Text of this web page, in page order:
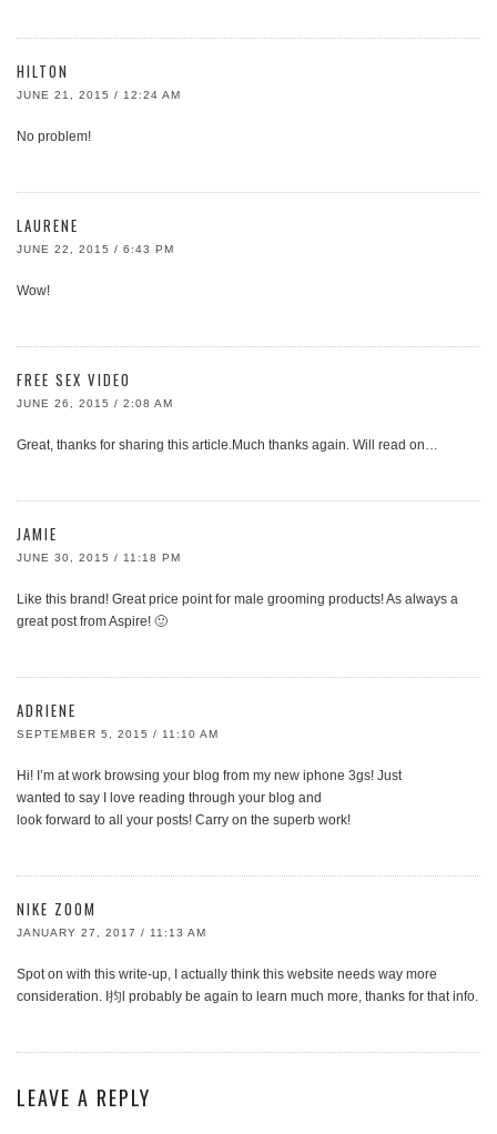
HILTON
JUNE 21, 2015 / 12:24 AM
No problem!
LAURENE
JUNE 22, 2015 / 6:43 PM
Wow!
FREE SEX VIDEO
JUNE 26, 2015 / 2:08 AM
Great, thanks for sharing this article.Much thanks again. Will read on…
JAMIE
JUNE 30, 2015 / 11:18 PM
Like this brand! Great price point for male grooming products! As always a
great post from Aspire! 🙂
ADRIENE
SEPTEMBER 5, 2015 / 11:10 AM
Hi! I’m at work browsing your blog from my new iphone 3gs! Just
wanted to say I love reading through your blog and
look forward to all your posts! Carry on the superb work!
NIKE ZOOM
JANUARY 27, 2017 / 11:13 AM
Spot on with this write-up, I actually think this website needs way more
consideration. I抣l probably be again to learn much more, thanks for that info.
LEAVE A REPLY